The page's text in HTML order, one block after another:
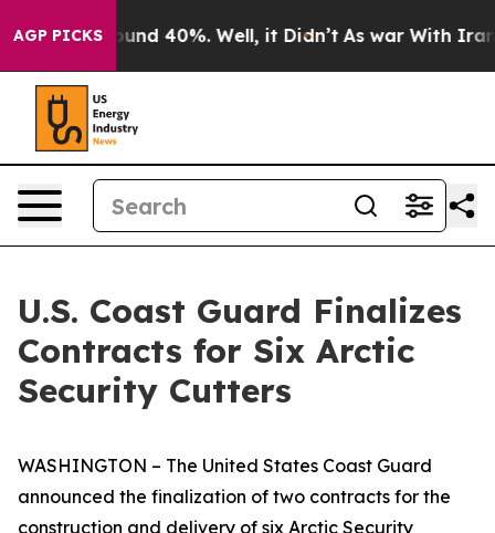
AGP PICKSAround 40%. Well, it Didn’t As war With Iran
U.S. Coast Guard Finalizes
Contracts for Six Arctic
Security Cutters
WASHINGTON – The United States Coast Guard
announced the finalization of two contracts for the
construction and delivery of six Arctic Security